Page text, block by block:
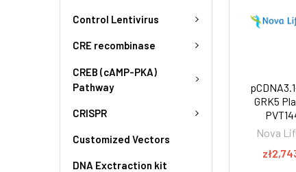
Control Lentivirus
CRE recombinase
CREB (cAMP-PKA)
Pathway
CRISPR
Customized Vectors
DNA Exctraction kit
GRK5
Nova